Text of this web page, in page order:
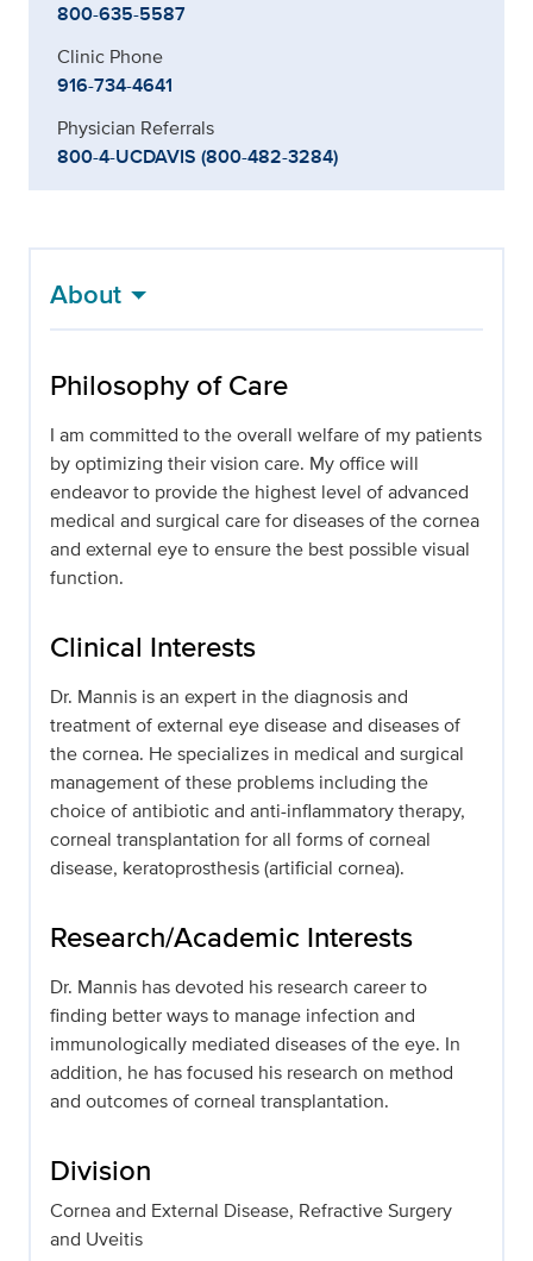
800-635-5587
Clinic Phone
916-734-4641
Physician Referrals
800-4-UCDAVIS (800-482-3284)
About
Philosophy of Care
I am committed to the overall welfare of my patients
by optimizing their vision care. My office will
endeavor to provide the highest level of advanced
medical and surgical care for diseases of the cornea
and external eye to ensure the best possible visual
function.
Clinical Interests
Dr. Mannis is an expert in the diagnosis and
treatment of external eye disease and diseases of
the cornea. He specializes in medical and surgical
management of these problems including the
choice of antibiotic and anti-inflammatory therapy,
corneal transplantation for all forms of corneal
disease, keratoprosthesis (artificial cornea).
Research/Academic Interests
Dr. Mannis has devoted his research career to
finding better ways to manage infection and
immunologically mediated diseases of the eye. In
addition, he has focused his research on method
and outcomes of corneal transplantation.
Division
Cornea and External Disease, Refractive Surgery
and Uveitis